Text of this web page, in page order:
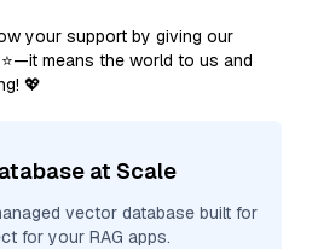
your support by giving our
means the world to us and
💖
at Scale
vector database built for
for your RAG apps.